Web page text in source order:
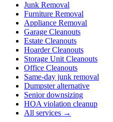
Junk Removal
Furniture Removal
Appliance Removal
Garage Cleanouts
Estate Cleanouts
Hoarder Cleanouts
Storage Unit Cleanouts
Office Cleanouts
Same-day junk removal
Dumpster alternative
Senior downsizing
HOA violation cleanup
All services →